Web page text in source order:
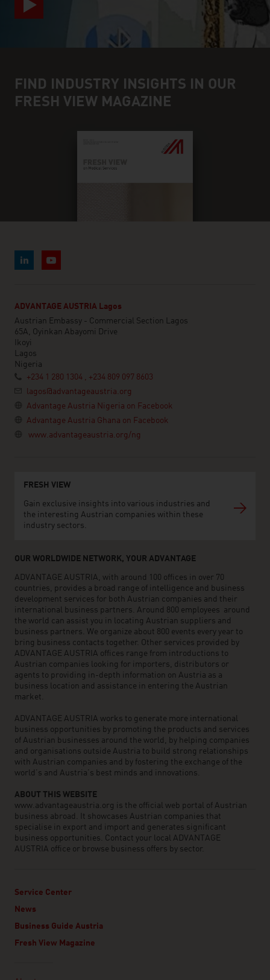
FIND INDUSTRY INSIGHTS IN OUR
FRESH VIEW MAGAZINE
ADVANTAGE AUSTRIA Lagos
Austrian Embassy - Commercial Section Lagos
65A, Oyinkan Abayomi Drive
Ikoyi
Lagos
Nigeria
+234 1 280 1304 , +234 809 097 8603
lagos@advantageaustria.org
Advantage Austria Nigeria on Facebook
Advantage Austria Ghana on Facebook
www.advantageaustria.org/ng
FRESH VIEW
Gain exclusive insights into various industries and
the interesting Austrian companies within these
industry sectors.
OUR WORLDWIDE NETWORK, YOUR ADVANTAGE
ADVANTAGE AUSTRIA, with around 100 offices in over 70
countries, provides a broad range of intelligence and business
development services for both Austrian companies and their
international business partners. Around 800 employees around
the world can assist you in locating Austrian suppliers and
business partners. We organize about 800 events every year to
bring business contacts together. Other services provided by
ADVANTAGE AUSTRIA offices range from introductions to
Austrian companies looking for importers, distributors or
agents to providing in-depth information on Austria as a
business location and assistance in entering the Austrian
market.
ADVANTAGE AUSTRIA works to generate more international
business opportunities by promoting the products and services
of Austrian businesses around the world, by helping companies
and organisations outside Austria to build strong relationships
with Austrian companies and by fostering the exchange of the
world’s and Austria’s best minds and innovations.
ABOUT THIS WEBSITE
www.advantageaustria.org is the official web portal of Austrian
business abroad. It showcases Austrian companies that
specialise in export and import and generates significant
business opportunities. Contact your local ADVANTAGE
AUSTRIA office or browse business offers by sector.
Service Center
News
Business Guide Austria
Fresh View Magazine